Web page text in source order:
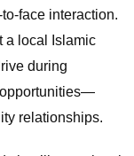
face interaction.
a local Islamic
during
opportunities—
relationships.